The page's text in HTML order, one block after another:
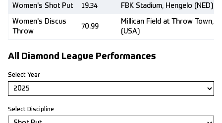
Women's Shot Put 19.34 FBK Stadium, Hengelo (NED)
Women's Discus
Throw
70.99
Millican Field at Throw Town,
(USA)
All Diamond League Performances
Select Year
Select Discipline